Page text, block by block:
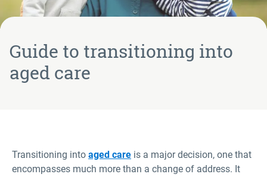
Guide to transitioning into
aged care
Transitioning into aged care is a major decision, one that
encompasses much more than a change of address. It